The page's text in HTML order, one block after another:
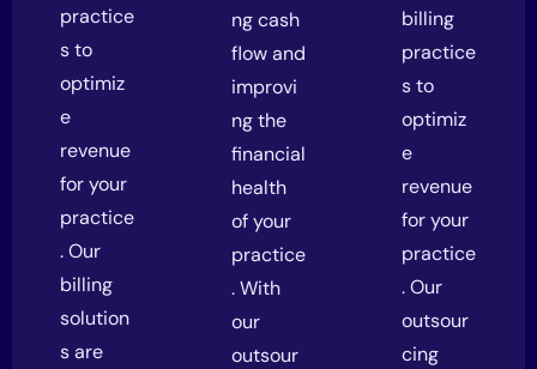
practice
s to
optimiz
e
revenue
for your
practice
. Our
billing
solution
s are
ng cash
flow and
improvi
ng the
financial
health
of your
practice
. With
our
outsour
billing
practice
s to
optimiz
e
revenue
for your
practice
. Our
outsour
cing